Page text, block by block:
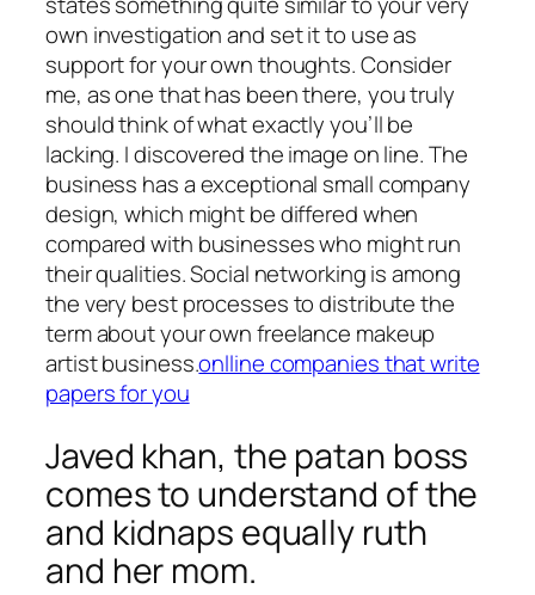
own investigation and set it to use as
support for your own thoughts. Consider
me, as one that has been there, you truly
should think of what exactly you’ll be
lacking. I discovered the image on line. The
business has a exceptional small company
design, which might be differed when
compared with businesses who might run
their qualities. Social networking is among
the very best processes to distribute the
term about your own freelance makeup
artist business.onlline companies that write
papers for you
Javed khan, the patan boss
comes to understand of the
and kidnaps equally ruth
and her mom.